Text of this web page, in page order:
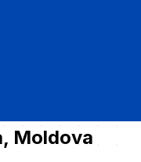
Moldova